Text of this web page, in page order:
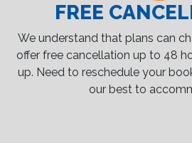
FREE
We understand that plans can
offer free cancellation up to 48
up. Need to reschedule your
our best to